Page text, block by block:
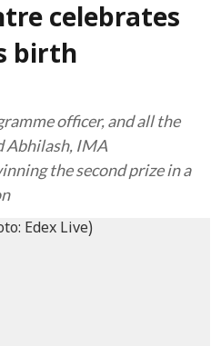
celebrates
birth
officer, and all the
Abhilash, IMA
the second prize in a